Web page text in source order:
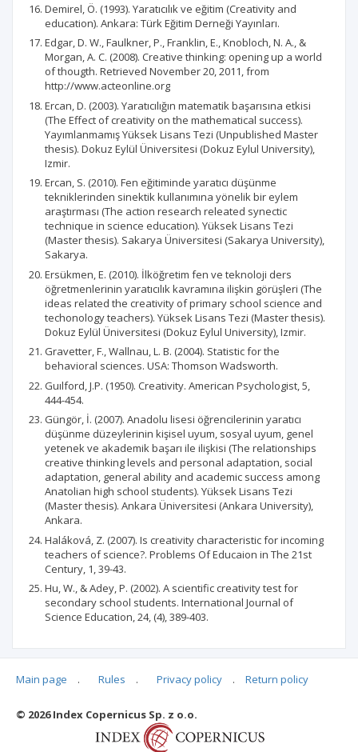
Demirel, Ö. (1993). Yaratıcılık ve eğitim (Creativity and
education). Ankara: Türk Eğitim Derneği Yayınları.
Edgar, D. W., Faulkner, P., Franklin, E., Knobloch, N. A., &
Morgan, A. C. (2008). Creative thinking: opening up a world
of thougth. Retrieved November 20, 2011, from
http://www.acteonline.org
Ercan, D. (2003). Yaratıcılığın matematik başarısına etkisi
(The Effect of creativity on the mathematical success).
Yayımlanmamış Yüksek Lisans Tezi (Unpublished Master
thesis). Dokuz Eylül Üniversitesi (Dokuz Eylul University),
Izmir.
Ercan, S. (2010). Fen eğitiminde yaratıcı düşünme
tekniklerinden sinektik kullanımına yönelik bir eylem
araştırması (The action research releated synectic
technique in science education). Yüksek Lisans Tezi
(Master thesis). Sakarya Üniversitesi (Sakarya University),
Sakarya.
Ersükmen, E. (2010). İlköğretim fen ve teknoloji ders
öğretmenlerinin yaratıcılık kavramına ilişkin görüşleri (The
ideas related the creativity of primary school science and
techonology teachers). Yüksek Lisans Tezi (Master thesis).
Dokuz Eylül Üniversitesi (Dokuz Eylul University), Izmir.
Gravetter, F., Wallnau, L. B. (2004). Statistic for the
behavioral sciences. USA: Thomson Wadsworth.
Guılford, J.P. (1950). Creativity. American Psychologist, 5,
444-454.
Güngör, İ. (2007). Anadolu lisesi öğrencilerinin yaratıcı
düşünme düzeylerinin kişisel uyum, sosyal uyum, genel
yetenek ve akademik başarı ile ilişkisi (The relationships
creative thinking levels and personal adaptation, social
adaptation, general ability and academic success among
Anatolian high school students). Yüksek Lisans Tezi
(Master thesis). Ankara Üniversitesi (Ankara University),
Ankara.
Haláková, Z. (2007). Is creativity characteristic for incoming
teachers of science?. Problems Of Educaion in The 21st
Century, 1, 39-43.
Hu, W., & Adey, P. (2002). A scientific creativity test for
secondary school students. International Journal of
Science Education, 24, (4), 389-403.
Articles quoting
Main page . Rules . Privacy policy . Return policy
© 2026 Index Copernicus Sp. z o.o.